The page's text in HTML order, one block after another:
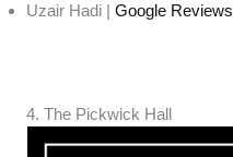
Uzair Hadi |Google Reviews
4. The Pickwick Hall